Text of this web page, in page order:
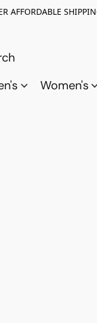
AFFORDABLE
Women's